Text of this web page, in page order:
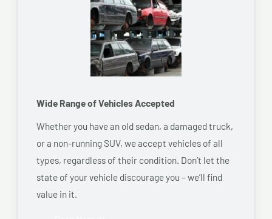
Wide Range of Vehicles Accepted
Whether you have an old sedan, a damaged truck,
or a non-running SUV, we accept vehicles of all
types, regardless of their condition. Don’t let the
state of your vehicle discourage you – we’ll find
value in it.